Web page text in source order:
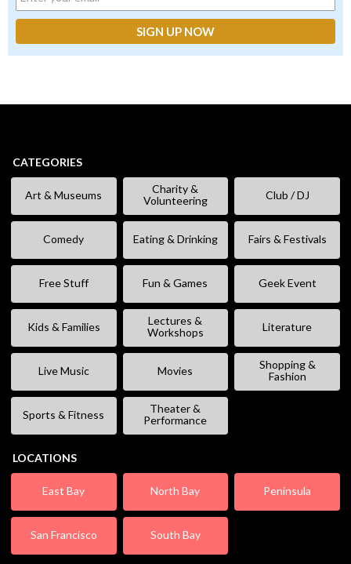
CATEGORIES
Art & Museums
Charity &
Volunteering
Club / DJ
Comedy Eating & Drinking Fairs & Festivals
Free Stuff Fun & Games Geek Event
Kids & Families
Lectures &
Workshops
Literature
Live Music Movies
Shopping &
Fashion
Sports & Fitness
Theater &
Performance
LOCATIONS
East Bay North Bay Peninsula
San Francisco South Bay